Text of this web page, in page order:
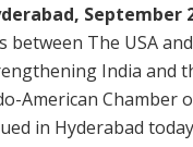
September
between The USA
India and
American Chamber
in Hyderabad